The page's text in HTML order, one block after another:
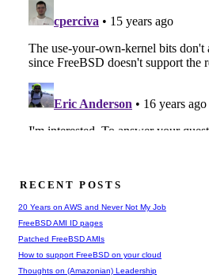
RECENT POSTS
20 Years on AWS and Never Not My Job
FreeBSD AMI ID pages
Patched FreeBSD AMIs
How to support FreeBSD on your cloud
Thoughts on (Amazonian) Leadership